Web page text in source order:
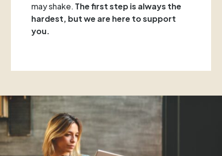
may shake. The first step is always the
hardest, but we are here to support
you.